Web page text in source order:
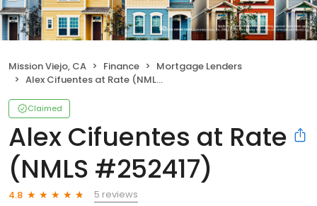
Mission Viejo, CA Finance
Mortgage Lenders
Alex Cifuentes at Rate (NMLS #252417)
Claimed
Alex Cifuentes at Rate
(NMLS #252417)
4.8
5 reviews